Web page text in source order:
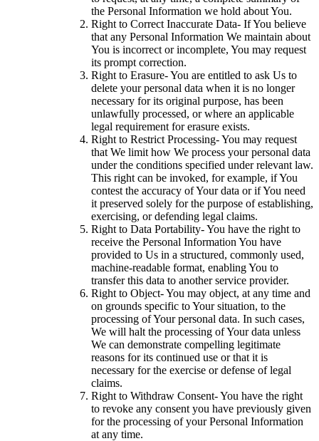
the Personal Information we hold about You.
Right to Correct Inaccurate Data- If You believe
that any Personal Information We maintain about
You is incorrect or incomplete, You may request
its prompt correction.
Right to Erasure- You are entitled to ask Us to
delete your personal data when it is no longer
necessary for its original purpose, has been
unlawfully processed, or where an applicable
legal requirement for erasure exists.
Right to Restrict Processing- You may request
that We limit how We process your personal data
under the conditions specified under relevant law.
This right can be invoked, for example, if You
contest the accuracy of Your data or if You need
it preserved solely for the purpose of establishing,
exercising, or defending legal claims.
Right to Data Portability- You have the right to
receive the Personal Information You have
provided to Us in a structured, commonly used,
machine-readable format, enabling You to
transfer this data to another service provider.
Right to Object- You may object, at any time and
on grounds specific to Your situation, to the
processing of Your personal data. In such cases,
We will halt the processing of Your data unless
We can demonstrate compelling legitimate
reasons for its continued use or that it is
necessary for the exercise or defense of legal
claims.
Right to Withdraw Consent- You have the right
to revoke any consent you have previously given
for the processing of your Personal Information
at any time.